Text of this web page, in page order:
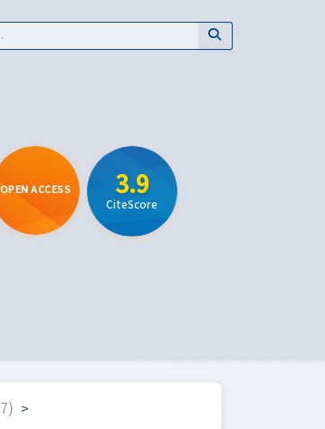
OPEN ACCESS 3.9
CiteScore
>